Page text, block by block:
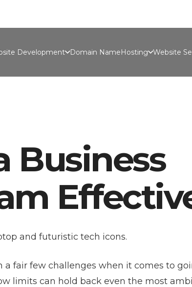
Development Domain NameHosting Website
Business
fair few challenges when it comes to
limits can hold back even the most